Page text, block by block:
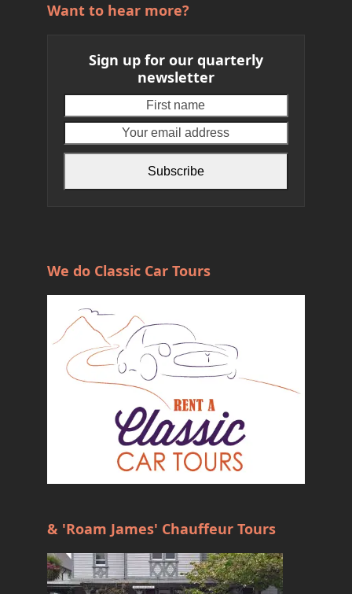
Want to hear more?
Sign up for our quarterly
newsletter
name
email
Subscribe
We do Classic Car Tours
& 'Roam James' Chauffeur Tours